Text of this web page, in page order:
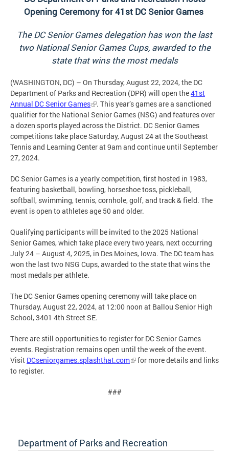
Opening Ceremony for 41st DC Senior Games
The DC Senior Games delegation has won the last
two National Senior Games Cups, awarded to the
state that wins the most medals
(WASHINGTON, DC) – On Thursday, August 22, 2024, the DC
Department of Parks and Recreation (DPR) will open the41st
Annual DC Senior Games
. This year’s games are a sanctioned
qualifier for the National Senior Games (NSG) and features over
a dozen sports played across the District. DC Senior Games
competitions take place Saturday, August 24 at the Southeast
Tennis and Learning Center at 9am and continue until September
27, 2024.
DC Senior Games is a yearly competition, first hosted in 1983,
featuring basketball, bowling, horseshoe toss, pickleball,
softball, swimming, tennis, cornhole, golf, and track & field. The
event is open to athletes age 50 and older.
Qualifying participants will be invited to the 2025 National
Senior Games, which take place every two years, next occurring
July 24 – August 4, 2025, in Des Moines, Iowa. The DC team has
won the last two NSG Cups, awarded to the state that wins the
most medals per athlete.
The DC Senior Games opening ceremony will take place on
Thursday, August 22, 2024, at 12:00 noon at Ballou Senior High
School, 3401 4th Street SE.
There are still opportunities to register for DC Senior Games
events. Registration remains open until the week of the event.
Visit DCseniorgames.splashthat.com
for more details and links
to register.
###
Department of Parks and Recreation